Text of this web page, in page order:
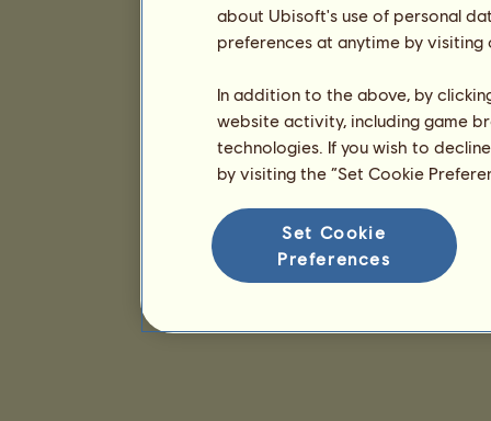
about Ubisoft's use of personal
preferences at anytime by
In addition to the above, by
website activity, including game
technologies. If you wish to
by visiting the “Set Cookie
Set Cookie
Preferences